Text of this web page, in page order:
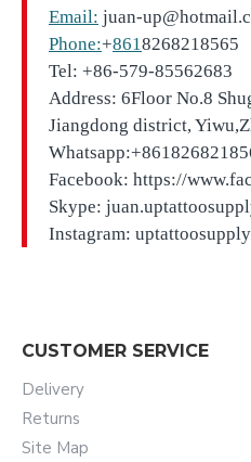
Email: juan-
Phone:+8618268218565
Tel: +86-579-85562683
Address: 6Floor No.8
Jiangdong district,
Facebook: https://
Skype:
Instagram: uptattoosupply
CUSTOMER SERVICE
Delivery
Returns
Site Map